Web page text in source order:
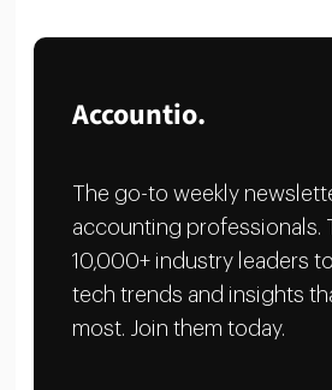
Accountio.
The go-to weekly
accounting professionals.
10,000+ industry leaders
tech trends and insights
most. Join them today.